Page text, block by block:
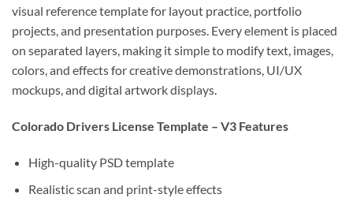
visual reference template for layout practice, portfolio
projects, and presentation purposes. Every element is placed
on separated layers, making it simple to modify text, images,
colors, and effects for creative demonstrations, UI/UX
mockups, and digital artwork displays.
Colorado Drivers License Template – V3 Features
High-quality PSD template
Realistic scan and print-style effects